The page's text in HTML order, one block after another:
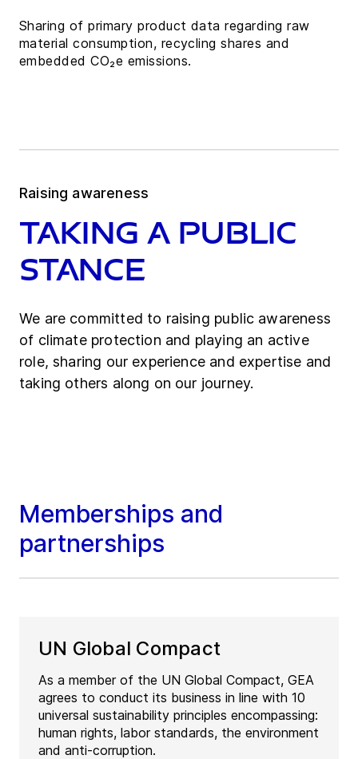
Sharing of primary product data regarding raw
material consumption, recycling shares and
embedded CO₂e emissions.
Raising awareness
Taking a public
stance
We are committed to raising public awareness
of climate protection and playing an active
role, sharing our experience and expertise and
taking others along on our journey.
Memberships and
partnerships
UN Global Compact
As a member of the UN Global Compact, GEA
agrees to conduct its business in line with 10
universal sustainability principles encompassing:
human rights, labor standards, the environment
and anti-corruption.